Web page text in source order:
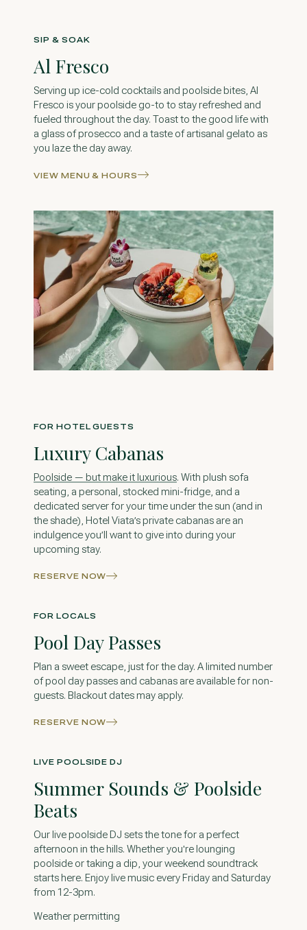
SIP & SOAK
Al Fresco
Serving up ice-cold cocktails and poolside bites, Al
Fresco is your poolside go-to to stay refreshed and
fueled throughout the day. Toast to the good life with
a glass of prosecco and a taste of artisanal gelato as
you laze the day away.
VIEW MENU & HOURS
FOR HOTEL GUESTS
Luxury Cabanas
. With plush sofa
seating, a personal, stocked mini-fridge, and a
dedicated server for your time under the sun (and in
the shade), Hotel Viata’s private cabanas are an
indulgence you’ll want to give into during your
upcoming stay.
RESERVE NOW
FOR LOCALS
Pool Day Passes
Plan a sweet escape, just for the day. A limited number
of pool day passes and cabanas are available for non-
guests. Blackout dates may apply.
RESERVE NOW
LIVE POOLSIDE DJ
Summer Sounds & Poolside
Beats
Our live poolside DJ sets the tone for a perfect
afternoon in the hills. Whether you're lounging
poolside or taking a dip, your weekend soundtrack
starts here. Enjoy live music every Friday and Saturday
from 12-3pm.
Weather permitting